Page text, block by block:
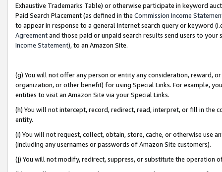
Exhaustive Trademarks Table) or otherwise participate in keyword
Paid Search Placement (as defined in the Commission Income
to appear in response to a general Internet search query or keyword
Agreementand those paid or unpaid search results send users to
Income Statement), to an Amazon Site.
(g) You will not offer any person or entity any consideration, reward,
organization, or other benefit) for using Special Links. For example,
entities to visit an Amazon Site via your Special Links.
(h) You will not intercept, record, redirect, read, interpret, or fill in
entity.
(i) You will not request, collect, obtain, store, cache, or otherwise use
(including any usernames or passwords of Amazon Site customers).
(j) You will not modify, redirect, suppress, or substitute the operation